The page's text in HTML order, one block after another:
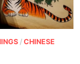
/CHINESE